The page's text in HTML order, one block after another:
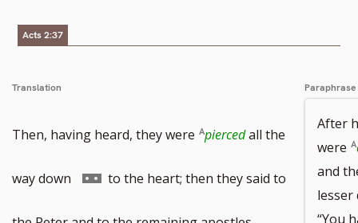
Acts 2:37
Translation
Then, having heard, they were piercedall the
way down Go to the heart; then they said to
Paraphrase
After
were
and
“You